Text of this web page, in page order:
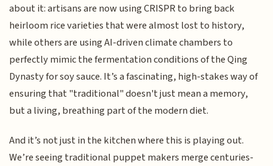
about it: artisans are now using CRISPR to bring back
heirloom rice varieties that were almost lost to history,
while others are using AI-driven climate chambers to
perfectly mimic the fermentation conditions of the Qing
Dynasty for soy sauce. It’s a fascinating, high-stakes way of
ensuring that "traditional" doesn't just mean a memory,
but a living, breathing part of the modern diet.
And it’s not just in the kitchen where this is playing out.
We’re seeing traditional puppet makers merge centuries-